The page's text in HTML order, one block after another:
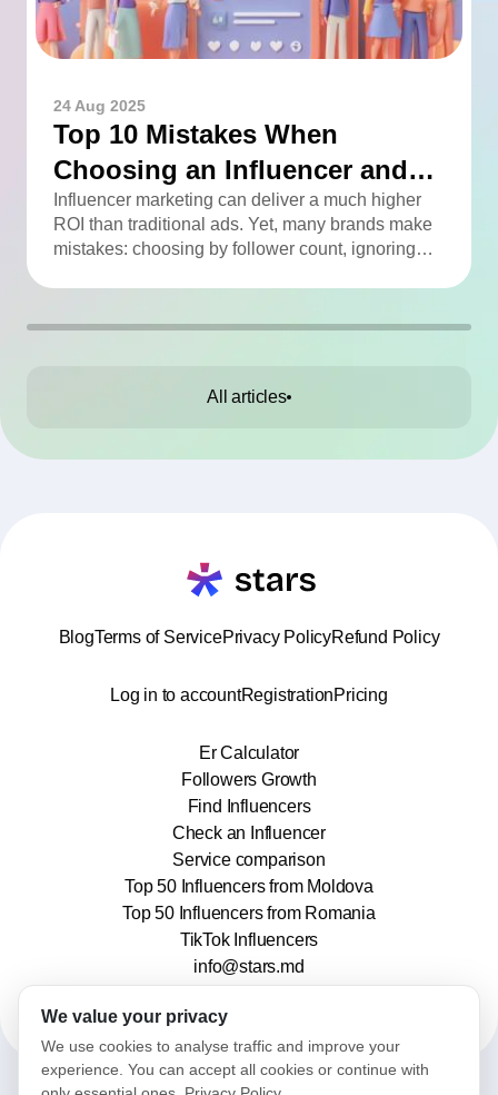
24 Aug 2025
Top 10 Mistakes When
Choosing an Influencer and
How to Avoid Them
Influencer marketing can deliver a much higher
ROI than traditional ads. Yet, many brands make
mistakes: choosing by follower count, ignoring
the Top 10 mistakes and practical tips to avoid
All articles
BlogTerms of ServicePrivacy PolicyRefund Policy
Log in to accountRegistrationPricing
Er Calculator
Followers Growth
Find Influencers
Check an Influencer
Service comparison
Top 50 Influencers from Moldova
Top 50 Influencers from Romania
TikTok Influencers
info@stars.md
We value your privacy
We use cookies to analyse traffic and improve your
experience. You can accept all cookies or continue with